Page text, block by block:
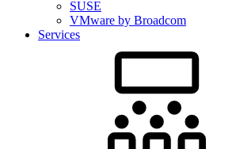
SUSE
VMware by Broadcom
Services